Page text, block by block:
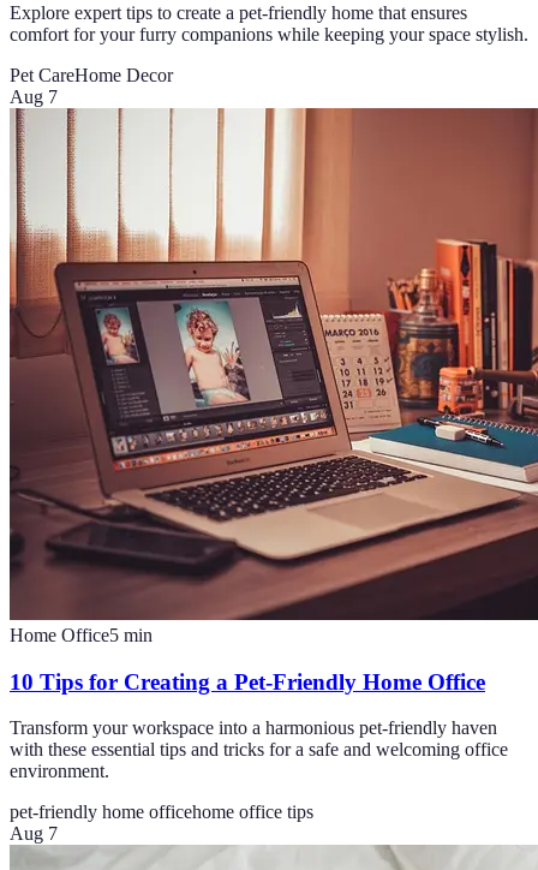
Explore expert tips to create a pet-friendly home that ensures
comfort for your furry companions while keeping your space stylish.
Pet CareHome Decor
Aug 7
Home Office5 min
10 Tips for Creating a Pet-Friendly Home Office
Transform your workspace into a harmonious pet-friendly haven
with these essential tips and tricks for a safe and welcoming office
environment.
pet-friendly home officehome office tips
Aug 7